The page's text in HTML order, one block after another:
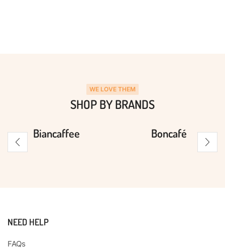
WE LOVE THEM
SHOP BY BRANDS
Biancaffee Boncafé
NEED HELP
FAQs